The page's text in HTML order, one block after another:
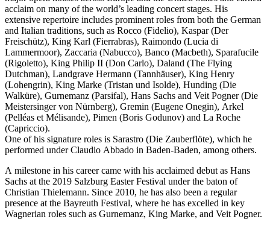
acclaim on many of the world’s leading concert stages. His
extensive repertoire includes prominent roles from both the German
and Italian traditions, such as Rocco (Fidelio), Kaspar (Der
Freischütz), King Karl (Fierrabras), Raimondo (Lucia di
Lammermoor), Zaccaria (Nabucco), Banco (Macbeth), Sparafucile
(Rigoletto), King Philip II (Don Carlo), Daland (The Flying
Dutchman), Landgrave Hermann (Tannhäuser), King Henry
(Lohengrin), King Marke (Tristan und Isolde), Hunding (Die
Walküre), Gurnemanz (Parsifal), Hans Sachs and Veit Pogner (Die
Meistersinger von Nürnberg), Gremin (Eugene Onegin), Arkel
(Pelléas et Mélisande), Pimen (Boris Godunov) and La Roche
(Capriccio).
One of his signature roles is Sarastro (Die Zauberflöte), which he
performed under Claudio Abbado in Baden-Baden, among others.
A milestone in his career came with his acclaimed debut as Hans
Sachs at the 2019 Salzburg Easter Festival under the baton of
Christian Thielemann. Since 2010, he has also been a regular
presence at the Bayreuth Festival, where he has excelled in key
Wagnerian roles such as Gurnemanz, King Marke, and Veit Pogner.